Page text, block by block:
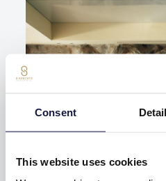
Consent
This website uses cookies
SPA & WELLNESS